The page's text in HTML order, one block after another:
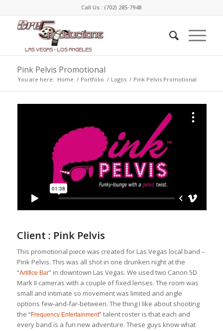
Call Us :(702) 285-7948
Pink Pelvis Promotional
You are here: Home / Portfolio / Logos / Pink Pelvis Promotional
Client : Pink Pelvis
This promotional piece was created for Las Vegas local band –
Pink Pelvis. This was all shot in one drunken night at the
“Artifice Bar” in downtown Las Vegas. We used two Canon 5D
Mark II cameras with a couple of fixed lenses. The room was
small and intimate so movement was limited and angle
options few-and-far-between. The thing I like about shooting
the “Frequency Entertainment” talent roster is that each and
every band is a fun new adventure. These guys know what